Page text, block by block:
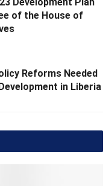
of the House of
Reforms Needed
in Liberia